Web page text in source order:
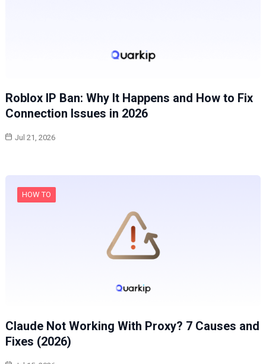
Roblox IP Ban: Why It Happens and How to Fix
Connection Issues in 2026
Jul 21, 2026
HOW TO
Claude Not Working With Proxy? 7 Causes and
Fixes (2026)